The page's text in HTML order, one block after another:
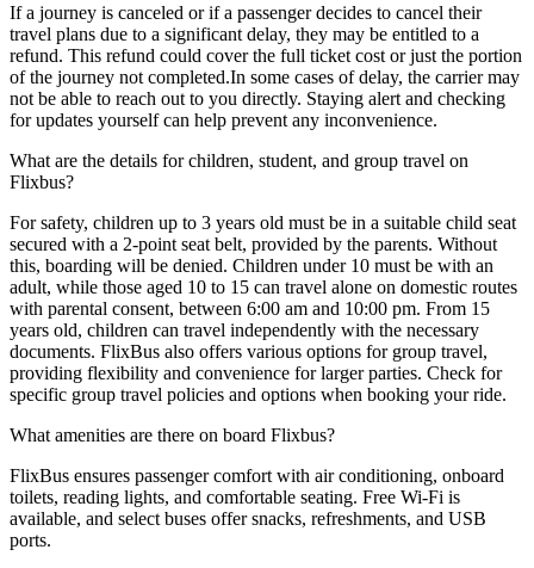
If a journey is canceled or if a passenger decides to cancel their
travel plans due to a significant delay, they may be entitled to a
refund. This refund could cover the full ticket cost or just the portion
of the journey not completed.In some cases of delay, the carrier may
not be able to reach out to you directly. Staying alert and checking
for updates yourself can help prevent any inconvenience.
What are the details for children, student, and group travel on
Flixbus?
For safety, children up to 3 years old must be in a suitable child seat
secured with a 2-point seat belt, provided by the parents. Without
this, boarding will be denied. Children under 10 must be with an
adult, while those aged 10 to 15 can travel alone on domestic routes
with parental consent, between 6:00 am and 10:00 pm. From 15
years old, children can travel independently with the necessary
documents. FlixBus also offers various options for group travel,
providing flexibility and convenience for larger parties. Check for
specific group travel policies and options when booking your ride.
What amenities are there on board Flixbus?
FlixBus ensures passenger comfort with air conditioning, onboard
toilets, reading lights, and comfortable seating. Free Wi-Fi is
available, and select buses offer snacks, refreshments, and USB
ports.